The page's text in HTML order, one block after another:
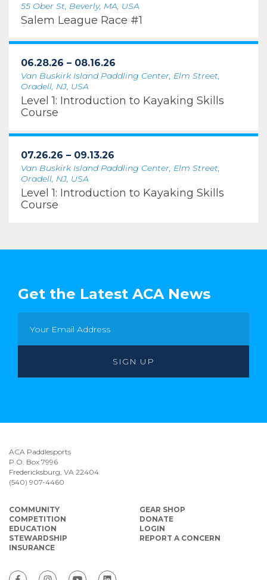
55 Ober St, Beverly, MA, USA
Salem League Race #1
06.28.26 – 08.16.26
Van Buskirk Island Paddling Center, Elm Street,
Oradell, NJ, USA
Level 1: Introduction to Kayaking Skills
Course
07.26.26 – 09.13.26
Van Buskirk Island Paddling Center, Elm Street,
Oradell, NJ, USA
Level 1: Introduction to Kayaking Skills
Course
Get the Latest ACA News
ACA Paddlesports
P.O. Box 7996
Fredericksburg, VA 22404
(540) 907-4460
COMMUNITY
COMPETITION
EDUCATION
STEWARDSHIP
INSURANCE
GEAR SHOP
DONATE
LOGIN
REPORT A CONCERN